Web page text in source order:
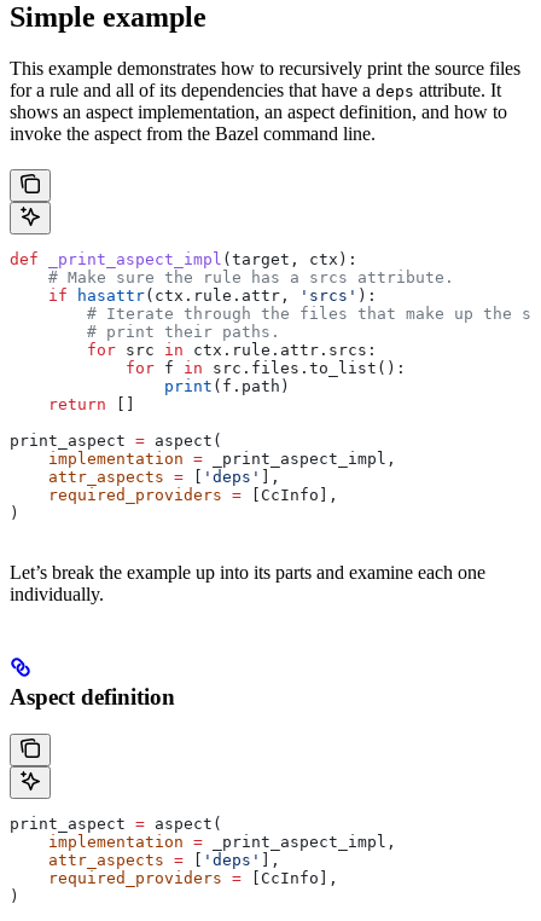
Simple example
This example demonstrates how to recursively print the source files
for a rule and all of its dependencies that have a deps attribute. It
shows an aspect implementation, an aspect definition, and how to
invoke the aspect from the Bazel command line.
def _print_aspect_impl ( target , ctx ):
    # Make sure the rule has a srcs attribute.
    if
hasattr(ctx.rule.attr, 'srcs' ):
# Iterate through the files that make up the
        # print their paths.
        for
src in ctx.rule.attr.srcs:
            for
f in src.files.to_list():
                print
(f.path)
    return
print_aspect = aspect(
    implementation
= _print_aspect_impl,
    attr_aspects
= 'deps'
],
    required_providers
= [CcInfo],
)
Let’s break the example up into its parts and examine each one
individually.
Aspect definition
print_aspect = aspect(
    implementation
= _print_aspect_impl,
    attr_aspects
= 'deps'
],
    required_providers
= [CcInfo],
)